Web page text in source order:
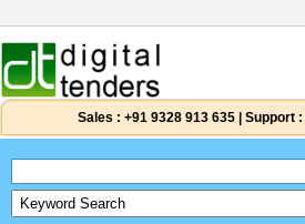
Sales : +91 9328 913 635 Support :